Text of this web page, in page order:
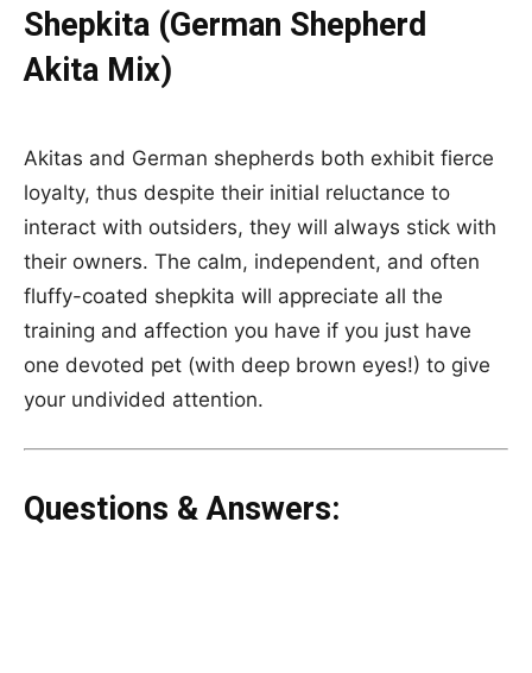
Shepkita (German Shepherd
Akita Mix)
Akitas and German shepherds both exhibit fierce
loyalty, thus despite their initial reluctance to
interact with outsiders, they will always stick with
their owners. The calm, independent, and often
fluffy-coated shepkita will appreciate all the
training and affection you have if you just have
one devoted pet (with deep brown eyes!) to give
your undivided attention.
Questions & Answers: